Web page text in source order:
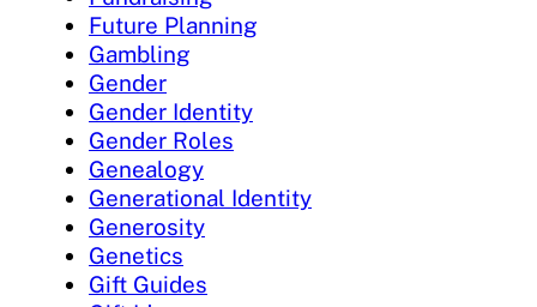
Future Planning
Gambling
Gender
Gender Identity
Gender Roles
Genealogy
Generational Identity
Generosity
Genetics
Gift Guides